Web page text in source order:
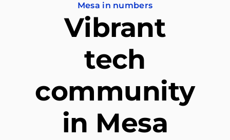
Mesa in numbers
Vibrant
tech
community
in Mesa